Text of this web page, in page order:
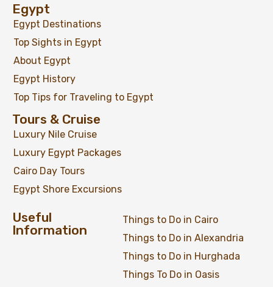
Egypt
Egypt Destinations
Top Sights in Egypt
About Egypt
Egypt History
Top Tips for Traveling to Egypt
Tours & Cruise
Luxury Nile Cruise
Luxury Egypt Packages
Cairo Day Tours
Egypt Shore Excursions
Useful
Information
Things to Do in Cairo
Things to Do in Alexandria
Things to Do in Hurghada
Things To Do in Oasis